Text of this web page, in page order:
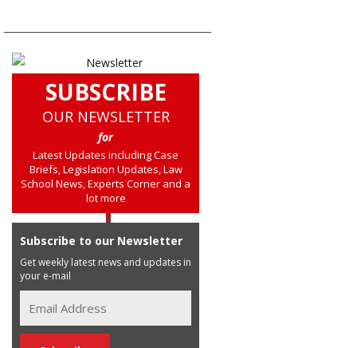
SUBSCRIBE
OUR NEWSLETTER
for
Latest Updates including Case
Briefs, Legislation Updates, Law
School News, Experts Corner and a
lot more
Subscribe to our Newsletter
Get weekly latest news and updates in
your e-mail